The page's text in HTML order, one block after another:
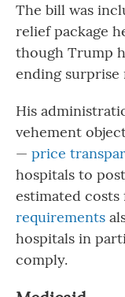
The bill was
relief package
though Trump
ending surprise
His
vehement
— price
hospitals to
estimated
requirements
hospitals in
comply.